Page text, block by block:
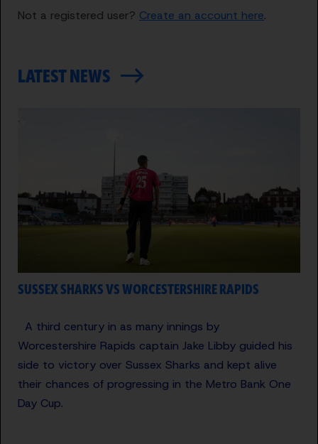
Not a registered user? Create an account here.
LATEST NEWS
SUSSEX SHARKS VS WORCESTERSHIRE RAPIDS
A third century in as many innings by
Worcestershire Rapids captain Jake Libby guided his
side to victory over Sussex Sharks and kept alive
their chances of progressing in the Metro Bank One
Day Cup.